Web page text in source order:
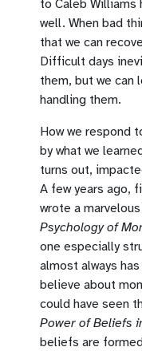
to Caleb
well. When bad
that we can
Difficult days
them, but we can
handling them.
How we respond
by what we
turns out,
A few years ago,
wrote a
Psychology of
one especially
almost always
believe about
could have seen
Power of Beliefs
beliefs are